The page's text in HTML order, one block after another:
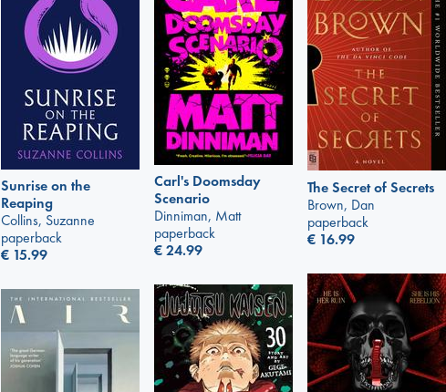
Sunrise on the
Reaping
Collins, Suzanne
paperback
€ 15.99
Carl's Doomsday
Scenario
Dinniman, Matt
paperback
€24.99
The Secret of Secrets
Brown, Dan
paperback
€ 16.99